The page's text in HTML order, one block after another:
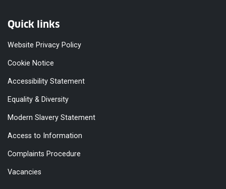
Quick links
Website Privacy Policy
Cookie Notice
Accessibility Statement
Equality & Diversity
Modern Slavery Statement
Access to Information
Complaints Procedure
Vacancies